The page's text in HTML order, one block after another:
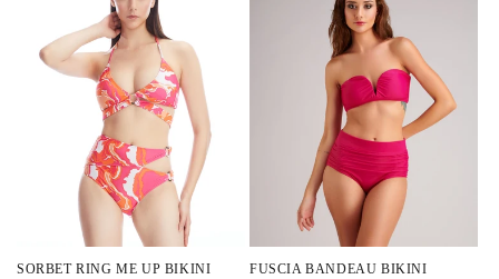
SORBET RING ME UP BIKINI FUSCIA BANDEAU BIKINI